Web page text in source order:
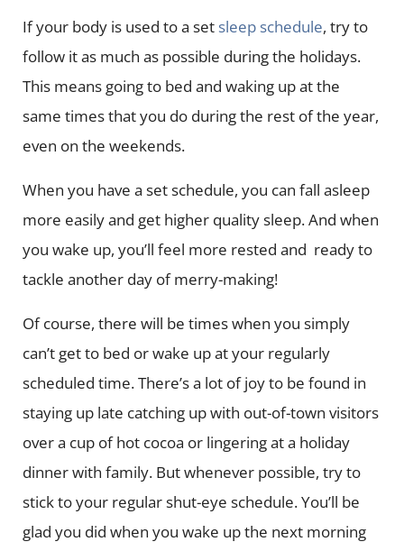
If your body is used to a set sleep schedule, try to
follow it as much as possible during the holidays.
This means going to bed and waking up at the
same times that you do during the rest of the year,
even on the weekends.
When you have a set schedule, you can fall asleep
more easily and get higher quality sleep. And when
you wake up, you’ll feel more rested and ready to
tackle another day of merry-making!
Of course, there will be times when you simply
can’t get to bed or wake up at your regularly
scheduled time. There’s a lot of joy to be found in
staying up late catching up with out-of-town visitors
over a cup of hot cocoa or lingering at a holiday
dinner with family. But whenever possible, try to
stick to your regular shut-eye schedule. You’ll be
glad you did when you wake up the next morning